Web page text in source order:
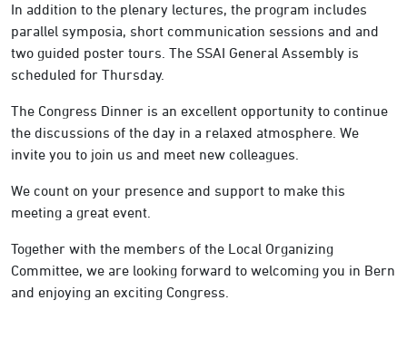
In addition to the plenary lectures, the program includes
parallel symposia, short communication sessions and and
two guided poster tours. The SSAI General Assembly is
scheduled for Thursday.
The Congress Dinner is an excellent opportunity to continue
the discussions of the day in a relaxed atmosphere. We
invite you to join us and meet new colleagues.
We count on your presence and support to make this
meeting a great event.
Together with the members of the Local Organizing
Committee, we are looking forward to welcoming you in Bern
and enjoying an exciting Congress.